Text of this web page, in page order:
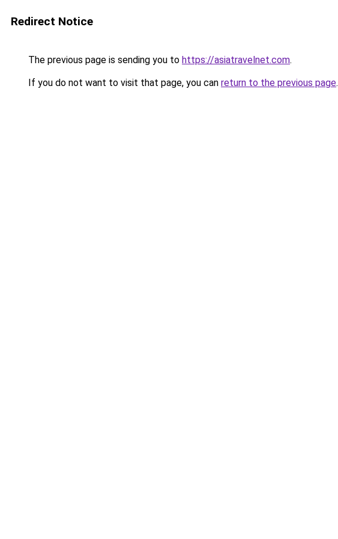
Redirect Notice
The previous page is sending you to https://asiatravelnet.com.
If you do not want to visit that page, you can return to the previous page.